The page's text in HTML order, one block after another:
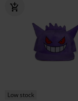
Low stock